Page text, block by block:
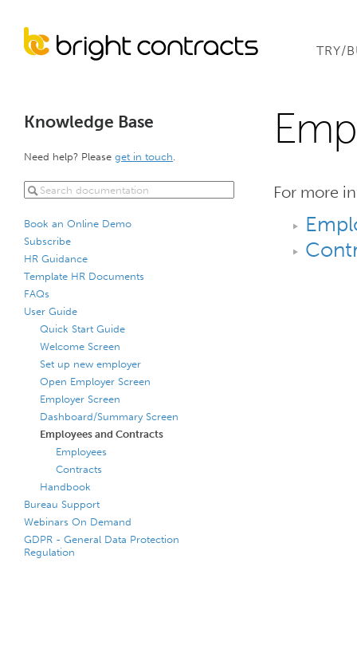
TRY/
Knowledge Base
Need help? Please get in touch
Book an Online Demo
Subscribe
HR Guidance
Template HR Documents
FAQs
User Guide
Quick Start Guide
Welcome Screen
Set up new employer
Open Employer Screen
Employer Screen
Dashboard/Summary Screen
Employees and Contracts
Employees
Contracts
Handbook
Bureau Support
Webinars On Demand
GDPR - General Data Protection
Regulation
For more